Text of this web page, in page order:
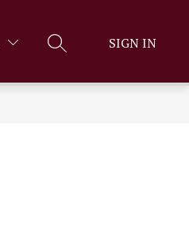
SEARCH SITE
SIGN IN